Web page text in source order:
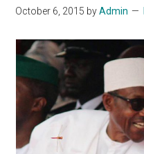
October 6, 2015 byAdmin